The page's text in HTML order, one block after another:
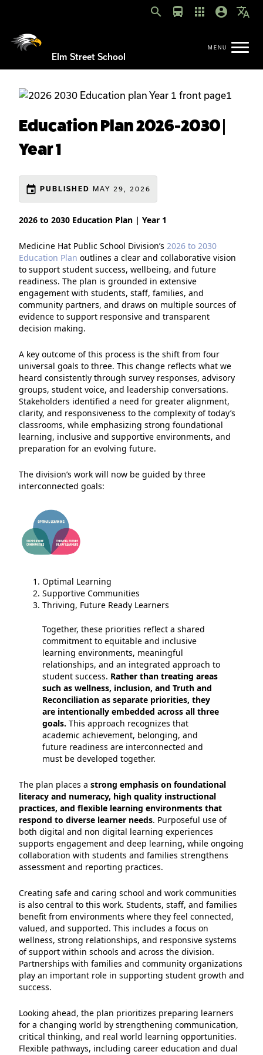
search directions_bus apps account_circle translate
Elm Street School
Education Plan 2026-2030 |
Year 1
event PUBLISHED MAY 29, 2026
2026 to 2030 Education Plan | Year 1
Medicine Hat Public School Division’s 2026 to 2030
Education Plan outlines a clear and collaborative vision
to support student success, wellbeing, and future
readiness. The plan is grounded in extensive
engagement with students, staff, families, and
community partners, and draws on multiple sources of
evidence to support responsive and transparent
decision making.
A key outcome of this process is the shift from four
universal goals to three. This change reflects what we
heard consistently through survey responses, advisory
groups, student voice, and leadership conversations.
Stakeholders identified a need for greater alignment,
clarity, and responsiveness to the complexity of today’s
classrooms, while emphasizing strong foundational
learning, inclusive and supportive environments, and
preparation for an evolving future.
The division’s work will now be guided by three
interconnected goals:
Optimal Learning
Supportive Communities
Thriving, Future Ready Learners
Together, these priorities reflect a shared
commitment to equitable and inclusive
learning environments, meaningful
relationships, and an integrated approach to
student success. Rather than treating areas
such as wellness, inclusion, and Truth and
Reconciliation as separate priorities, they
are intentionally embedded across all three
goals. This approach recognizes that
academic achievement, belonging, and
future readiness are interconnected and
must be developed together.
The plan places a strong emphasis on foundational
literacy and numeracy, high quality instructional
practices, and flexible learning environments that
respond to diverse learner needs. Purposeful use of
both digital and non digital learning experiences
supports engagement and deep learning, while ongoing
collaboration with students and families strengthens
assessment and reporting practices.
Creating safe and caring school and work communities
is also central to this work. Students, staff, and families
benefit from environments where they feel connected,
valued, and supported. This includes a focus on
wellness, strong relationships, and responsive systems
of support within schools and across the division.
Partnerships with families and community organizations
play an important role in supporting student growth and
success.
Looking ahead, the plan prioritizes preparing learners
for a changing world by strengthening communication,
critical thinking, and real world learning opportunities.
Flexible pathways, including career education and dual